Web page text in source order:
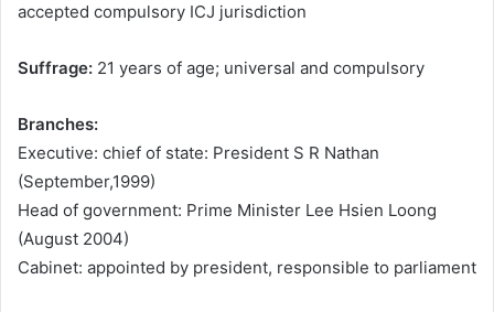
accepted compulsory ICJ jurisdiction
Suffrage: 21 years of age; universal and compulsory
Branches:
Executive: chief of state: President S R Nathan
(September,1999)
Head of government: Prime Minister Lee Hsien Loong
(August 2004)
Cabinet: appointed by president, responsible to parliament